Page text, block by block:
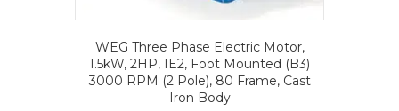
WEG Three Phase Electric Motor,
1.5kW, 2HP, IE2, Foot Mounted (B3)
3000 RPM (2 Pole), 80 Frame, Cast
Iron Body